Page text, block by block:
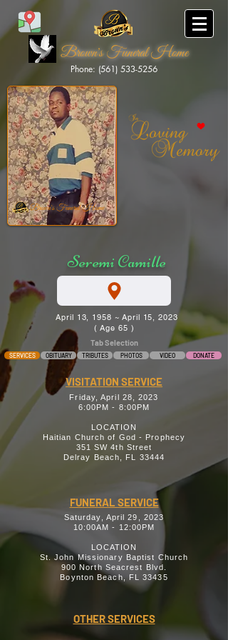
Brown's Funeral Home
Phone: (561) 533-5256
Brown's Funeral Home
Seremi Camille
April 13, 1958 ~ April 15, 2023
( Age 65 )
Tab Selection
SERVICES OBITUARY TRIBUTES PHOTOS VIDEO DONATE
VISITATION SERVICE
Friday, April 28, 2023
6:00PM - 8:00PM
LOCATION
Haitian Church of God - Prophecy
351 SW 4th Street
Delray Beach, FL 33444
FUNERAL SERVICE
Saturday, April 29, 2023
10:00AM - 12:00PM
LOCATION
St. John Missionary Baptist Church
900 North Seacrest Blvd.
Boynton Beach, FL 33435
OTHER SERVICES